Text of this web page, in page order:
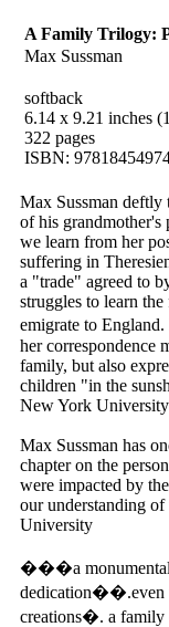
A Family Trilogy:
Max Sussman
softback
6.14 x 9.21 inches
322 pages
ISBN:
Max Sussman deftly
of his grandmother's
we learn from her
suffering in
a "trade" agreed to
struggles to learn
emigrate to
her correspondence
family, but also
children "in the
New York University
Max Sussman has
chapter on the
were impacted by
our understanding
University
���a monumental
dedication��.even
creations�. a family